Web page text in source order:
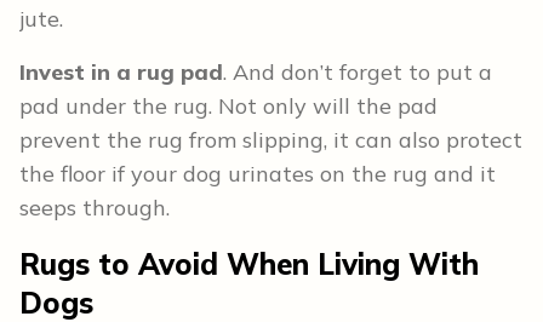
jute.
Invest in a rug pad. And don’t forget to put a
pad under the rug. Not only will the pad
prevent the rug from slipping, it can also protect
the floor if your dog urinates on the rug and it
seeps through.
Rugs to Avoid When Living With
Dogs